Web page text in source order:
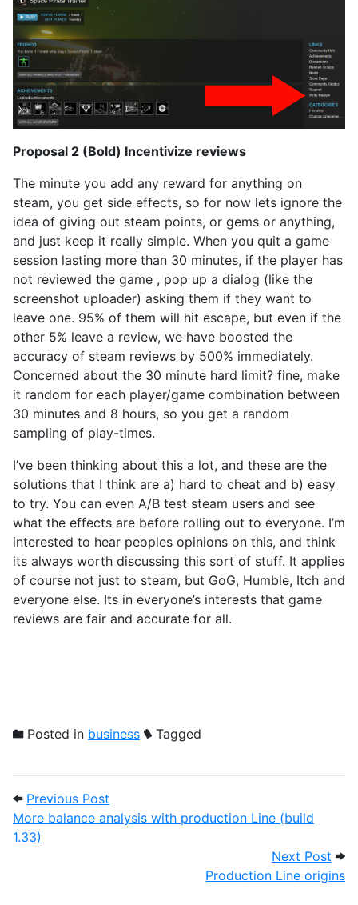
Proposal 2 (Bold) Incentivize reviews
The minute you add any reward for anything on
steam, you get side effects, so for now lets ignore the
idea of giving out steam points, or gems or anything,
and just keep it really simple. When you quit a game
session lasting more than 30 minutes, if the player has
not reviewed the game , pop up a dialog (like the
screenshot uploader) asking them if they want to
leave one. 95% of them will hit escape, but even if the
other 5% leave a review, we have boosted the
accuracy of steam reviews by 500% immediately.
Concerned about the 30 minute hard limit? fine, make
it random for each player/game combination between
30 minutes and 8 hours, so you get a random
sampling of play-times.
I’ve been thinking about this a lot, and these are the
solutions that I think are a) hard to cheat and b) easy
to try. You can even A/B test steam users and see
what the effects are before rolling out to everyone. I’m
interested to hear peoples opinions on this, and think
its always worth discussing this sort of stuff. It applies
of course not just to steam, but GoG, Humble, Itch and
everyone else. Its in everyone’s interests that game
reviews are fair and accurate for all.
Posted in business Tagged
Post navigation
Previous Post
More balance analysis with production Line (build
1.33)
Next Post
Production Line origins